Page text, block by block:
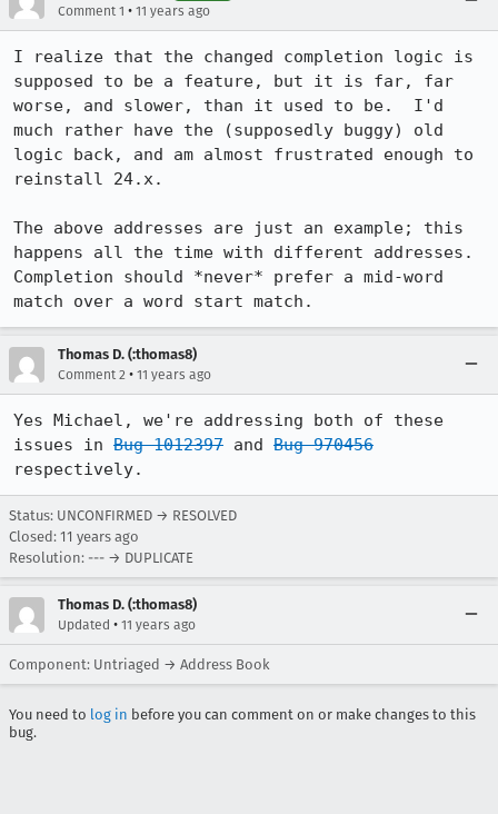
Comment 1 • 11 years ago
I realize that the changed completion logic is
supposed to be a feature, but it is far, far
worse, and slower, than it used to be.  I'd
much rather have the (supposedly buggy) old
logic back, and am almost frustrated enough to
reinstall 24.x.
The above addresses are just an example; this
happens all the time with different addresses.
Completion should *never* prefer a mid-word
match over a word start match.
Thomas D. (:thomas8)
Comment 2 • 11 years ago
Yes Michael, we're addressing both of these
issues in Bug 1012397 and Bug 970456
respectively.
Status: UNCONFIRMED → RESOLVED
Closed: 11 years ago
Resolution: --- → DUPLICATE
Thomas D. (:thomas8)
Updated • 11 years ago
Component: Untriaged → Address Book
You need to log in before you can comment on or make changes to this
bug.